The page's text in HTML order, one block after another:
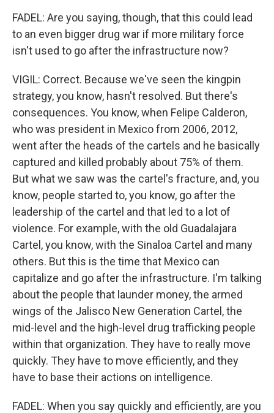
FADEL: Are you saying, though, that this could lead
to an even bigger drug war if more military force
isn't used to go after the infrastructure now?
VIGIL: Correct. Because we've seen the kingpin
strategy, you know, hasn't resolved. But there's
consequences. You know, when Felipe Calderon,
who was president in Mexico from 2006, 2012,
went after the heads of the cartels and he basically
captured and killed probably about 75% of them.
But what we saw was the cartel's fracture, and, you
know, people started to, you know, go after the
leadership of the cartel and that led to a lot of
violence. For example, with the old Guadalajara
Cartel, you know, with the Sinaloa Cartel and many
others. But this is the time that Mexico can
capitalize and go after the infrastructure. I'm talking
about the people that launder money, the armed
wings of the Jalisco New Generation Cartel, the
mid-level and the high-level drug trafficking people
within that organization. They have to really move
quickly. They have to move efficiently, and they
have to base their actions on intelligence.
FADEL: When you say quickly and efficiently, are you